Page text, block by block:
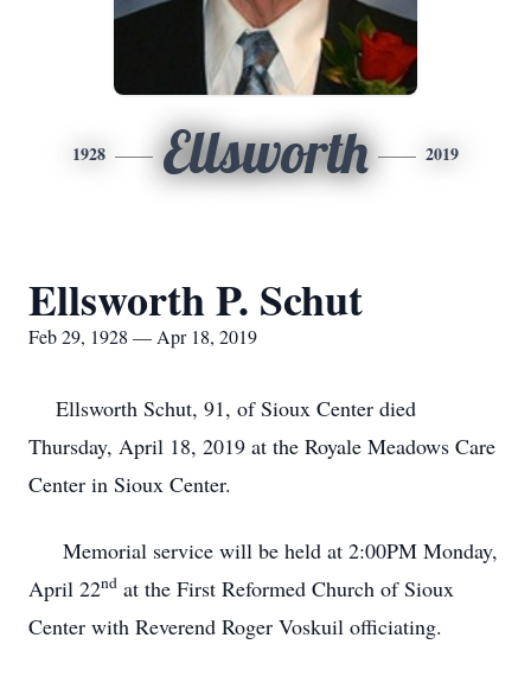
1928 Ellsworth 2019
Ellsworth P. Schut
Feb 29, 1928 — Apr 18, 2019
Ellsworth Schut, 91, of Sioux Center died
Thursday, April 18, 2019 at the Royale Meadows Care
Center in Sioux Center.
Memorial service will be held at 2:00PM Monday,
April 22nd at the First Reformed Church of Sioux
Center with Reverend Roger Voskuil officiating.